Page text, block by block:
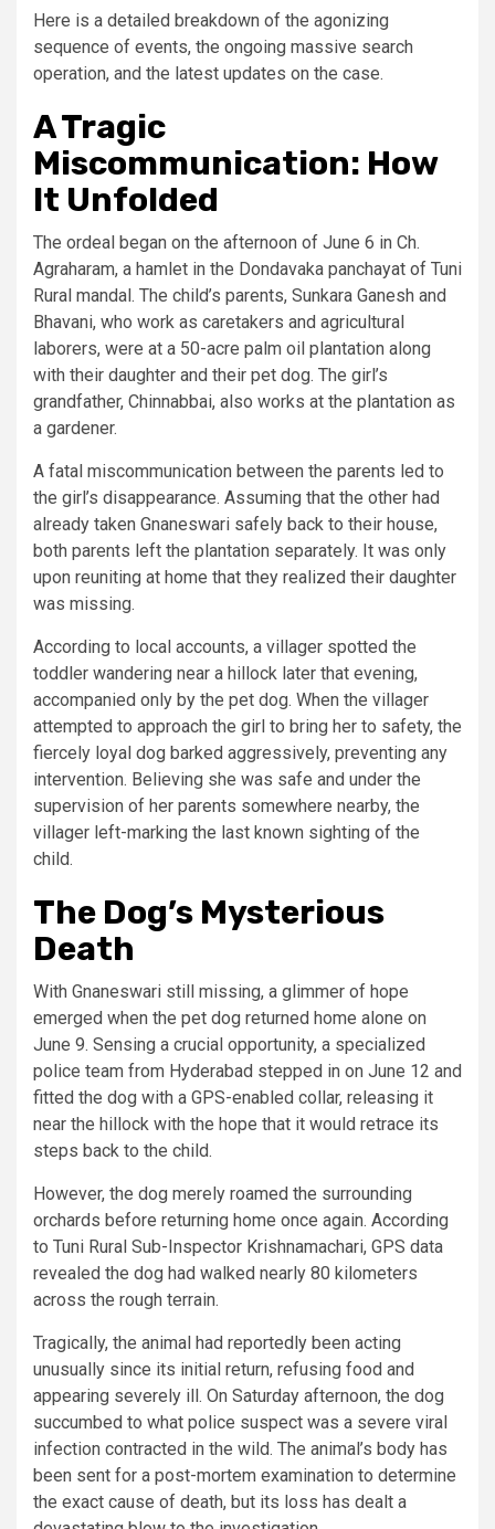
Here is a detailed breakdown of the agonizing
sequence of events, the ongoing massive search
operation, and the latest updates on the case.
A Tragic
Miscommunication: How
It Unfolded
The ordeal began on the afternoon of June 6 in Ch.
Agraharam, a hamlet in the Dondavaka panchayat of Tuni
Rural mandal. The child’s parents, Sunkara Ganesh and
Bhavani, who work as caretakers and agricultural
laborers, were at a 50-acre palm oil plantation along
with their daughter and their pet dog. The girl’s
grandfather, Chinnabbai, also works at the plantation as
a gardener.
A fatal miscommunication between the parents led to
the girl’s disappearance. Assuming that the other had
already taken Gnaneswari safely back to their house,
both parents left the plantation separately. It was only
upon reuniting at home that they realized their daughter
was missing.
According to local accounts, a villager spotted the
toddler wandering near a hillock later that evening,
accompanied only by the pet dog. When the villager
attempted to approach the girl to bring her to safety, the
fiercely loyal dog barked aggressively, preventing any
intervention. Believing she was safe and under the
supervision of her parents somewhere nearby, the
villager left-marking the last known sighting of the
child.
The Dog’s Mysterious
Death
With Gnaneswari still missing, a glimmer of hope
emerged when the pet dog returned home alone on
June 9. Sensing a crucial opportunity, a specialized
police team from Hyderabad stepped in on June 12 and
fitted the dog with a GPS-enabled collar, releasing it
near the hillock with the hope that it would retrace its
steps back to the child.
However, the dog merely roamed the surrounding
orchards before returning home once again. According
to Tuni Rural Sub-Inspector Krishnamachari, GPS data
revealed the dog had walked nearly 80 kilometers
across the rough terrain.
Tragically, the animal had reportedly been acting
unusually since its initial return, refusing food and
appearing severely ill. On Saturday afternoon, the dog
succumbed to what police suspect was a severe viral
infection contracted in the wild. The animal’s body has
been sent for a post-mortem examination to determine
the exact cause of death, but its loss has dealt a